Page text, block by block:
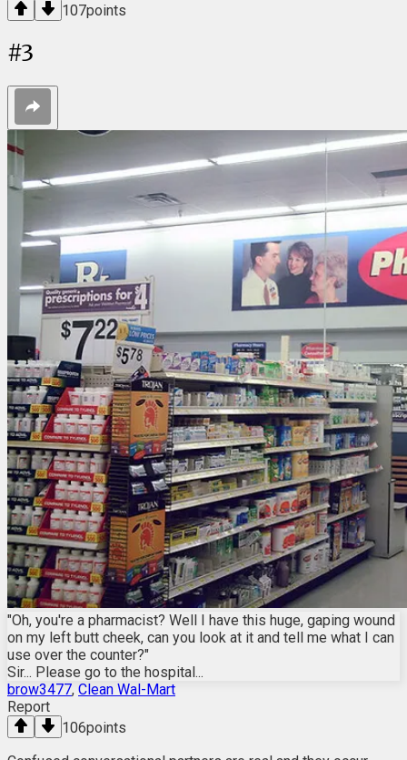
107points
#3
"Oh, you're a pharmacist? Well I have this huge, gaping wound
on my left butt cheek, can you look at it and tell me what I can
use over the counter?"
Sir... Please go to the hospital...
brow3477, Clean Wal-Mart
Report
106points